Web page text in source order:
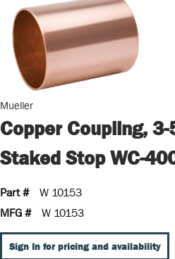
Mueller
Copper Coupling,
Staked Stop WC-
Part #
W 10153
MFG #
W 10153
Sign In for pricing and availability